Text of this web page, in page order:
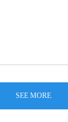
SEE MORE